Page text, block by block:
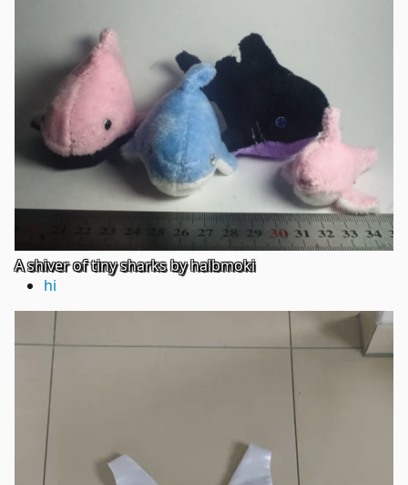
A shiver of tiny sharks by halbmoki
hi